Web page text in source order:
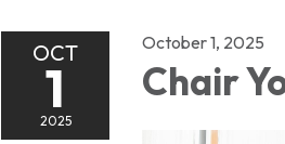
OCT
1
2025
October 1, 2025
Chair